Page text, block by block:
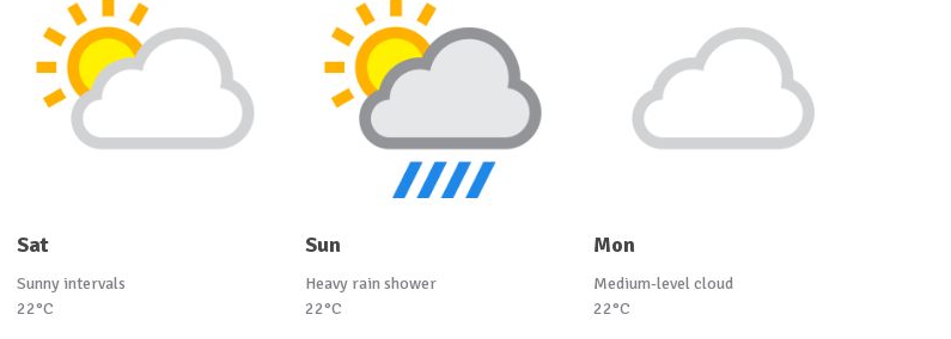
Sat
Sunny intervals
22°C
Sun
Heavy rain shower
22°C
Mon
Medium-level cloud
22°C